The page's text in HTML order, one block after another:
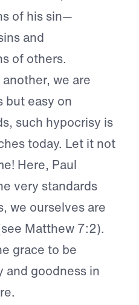
of his sin—
and
of others.
we are
but easy on
such hypocrisy is
today. Let it not
Here, Paul
very standards
we ourselves are
Matthew 7:2).
grace to be
and goodness in